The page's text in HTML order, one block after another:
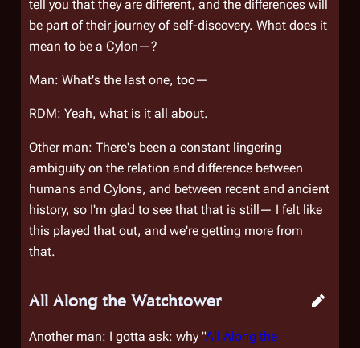
tell you that they are different, and the differences will
be part of their journey of self-discovery. What does it
mean to be a Cylon—?
Man: What's the last one, too—
RDM: Yeah, what is it all about.
Other man: There's been a constant lingering
ambiguity on the relation and difference between
humans and Cylons, and between recent and ancient
history, so I'm glad to see that that is still— I felt like
this played that out, and we're getting more from
that.
All Along the Watchtower
Another man: I gotta ask: why "All Along the